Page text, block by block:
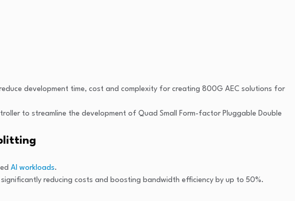
development time, cost and complexity for creating 800G AEC solutions for
to streamline the development of Quad Small Form-factor Pluggable Double
AI workloads.
reducing costs and boosting bandwidth efficiency by up to 50%.